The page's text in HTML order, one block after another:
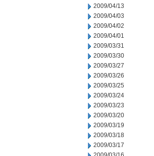
2009/04/13
2009/04/03
2009/04/02
2009/04/01
2009/03/31
2009/03/30
2009/03/27
2009/03/26
2009/03/25
2009/03/24
2009/03/23
2009/03/20
2009/03/19
2009/03/18
2009/03/17